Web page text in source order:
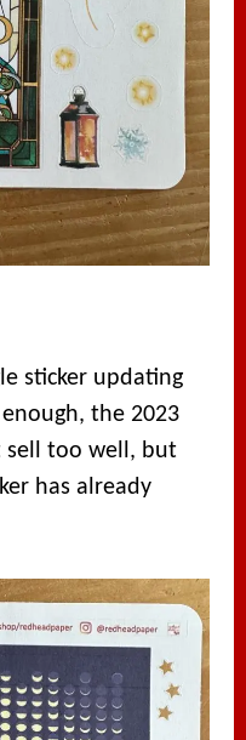
sticker updating
the 2023
sell too well, but
has already